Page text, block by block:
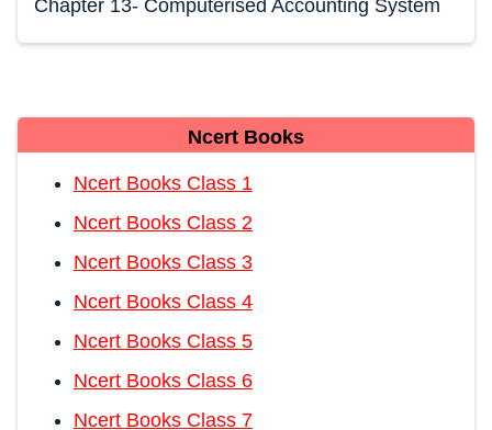
Chapter 13- Computerised Accounting System
Ncert Books
Ncert Books Class 1
Ncert Books Class 2
Ncert Books Class 3
Ncert Books Class 4
Ncert Books Class 5
Ncert Books Class 6
Ncert Books Class 7